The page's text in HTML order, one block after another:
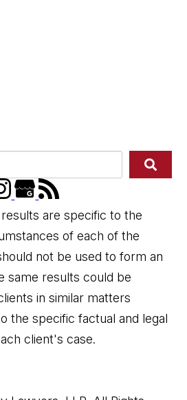
are specific to the
of each of the
not be used to form an
same results could be
in similar matters
the specific factual and legal
client's case.